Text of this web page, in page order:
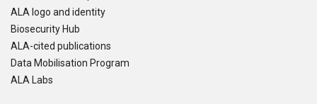
ALA logo and identity
Biosecurity Hub
ALA-cited publications
Data Mobilisation Program
ALA Labs